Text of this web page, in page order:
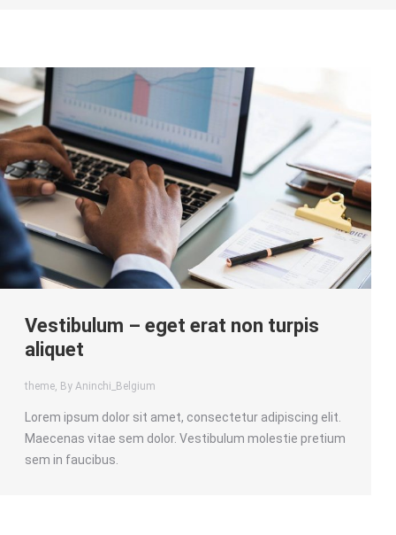
Vestibulum – eget erat non turpis
aliquet
theme, By Aninchi_Belgium
Lorem ipsum dolor sit amet, consectetur adipiscing elit.
Maecenas vitae sem dolor. Vestibulum molestie pretium
sem in faucibus.